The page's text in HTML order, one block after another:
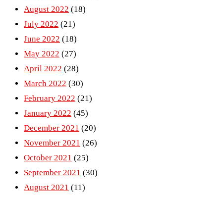
August 2022 (18)
July 2022 (21)
June 2022 (18)
May 2022 (27)
April 2022 (28)
March 2022 (30)
February 2022 (21)
January 2022 (45)
December 2021 (20)
November 2021 (26)
October 2021 (25)
September 2021 (30)
August 2021 (11)